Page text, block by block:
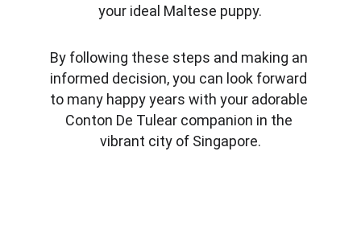
your ideal Maltese puppy.
By following these steps and making an
informed decision, you can look forward
to many happy years with your adorable
Conton De Tulear companion in the
vibrant city of Singapore.